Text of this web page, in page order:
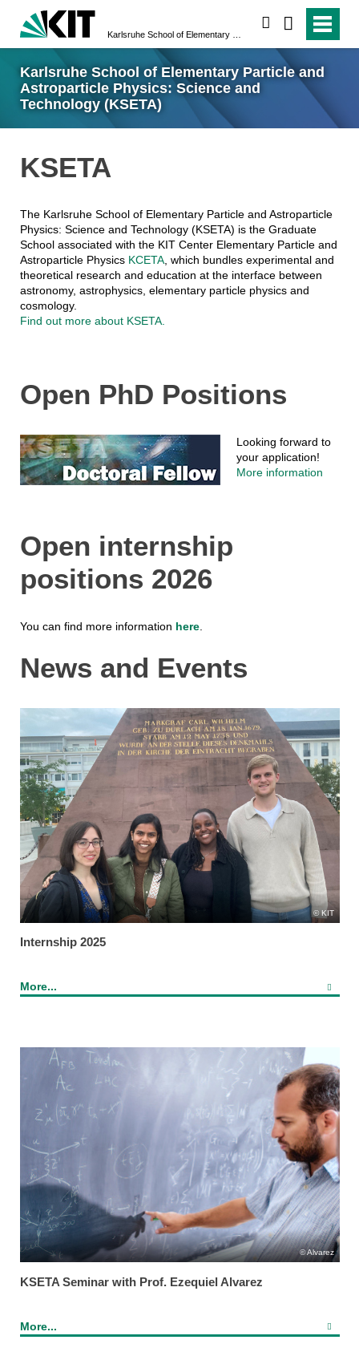
Karlsruhe School of Elementary Particle and
Astroparticle Physics: Science and
Technology (KSETA)
KSETA
The Karlsruhe School of Elementary Particle and Astroparticle
Physics: Science and Technology (KSETA) is the Graduate
School associated with the KIT Center Elementary Particle and
Astroparticle Physics KCETA, which bundles experimental and
theoretical research and education at the interface between
astronomy, astrophysics, elementary particle physics and
cosmology.
Find out more about KSETA.
Open PhD Positions
Looking forward to
your application!
More information
Open internship
positions 2026
You can find more information here.
News and Events
KIT
Internship 2025
More...
Alvarez
KSETA Seminar with Prof. Ezequiel Alvarez
More...